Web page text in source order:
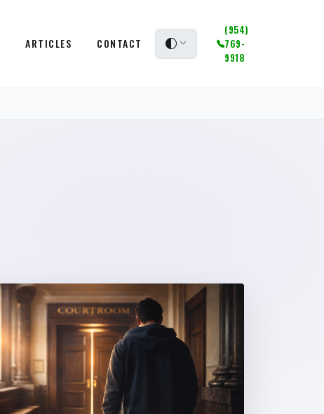
ARTICLES CONTACT
(954)
769-
9918